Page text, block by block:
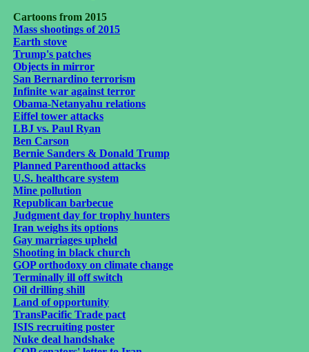
Cartoons from 2015
Mass shootings of 2015
Earth stove
Trump's patches
Objects in mirror
San Bernardino terrorism
Infinite war against terror
Obama-Netanyahu relations
Eiffel tower attacks
LBJ vs. Paul Ryan
Ben Carson
Bernie Sanders & Donald Trump
Planned Parenthood attacks
U.S. healthcare system
Mine pollution
Republican barbecue
Judgment day for trophy hunters
Iran weighs its options
Gay marriages upheld
Shooting in black church
GOP orthodoxy on climate change
Terminally ill off switch
Oil drilling shill
Land of opportunity
TransPacific Trade pact
ISIS recruiting poster
Nuke deal handshake